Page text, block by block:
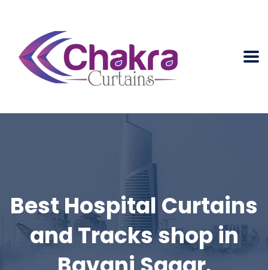
Best Hospital Curtains
and Tracks shop in